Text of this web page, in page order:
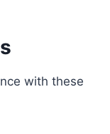
with these